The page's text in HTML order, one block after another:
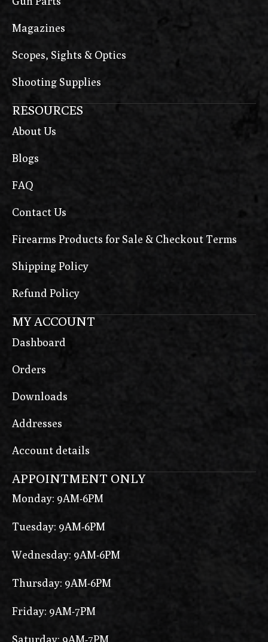
Magazines
Scopes, Sights & Optics
Shooting Supplies
RESOURCES
About Us
Blogs
FAQ
Contact Us
Firearms Products for Sale & Checkout Terms
Shipping Policy
Refund Policy
MY ACCOUNT
Dashboard
Orders
Downloads
Addresses
Account details
APPOINTMENT ONLY
Monday: 9AM-6PM
Tuesday: 9AM-6PM
Wednesday: 9AM-6PM
Thursday: 9AM-6PM
Friday: 9AM-7PM
Saturday: 9AM-7PM